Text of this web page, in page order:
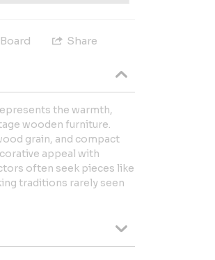
Share
the warmth,
wooden furniture.
grain, and compact
appeal with
often seek pieces like
traditions rarely seen